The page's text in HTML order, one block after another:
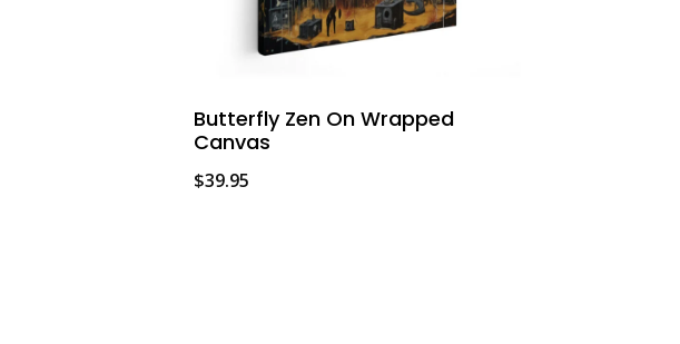
Butterfly Zen On Wrapped
Canvas
$39.95